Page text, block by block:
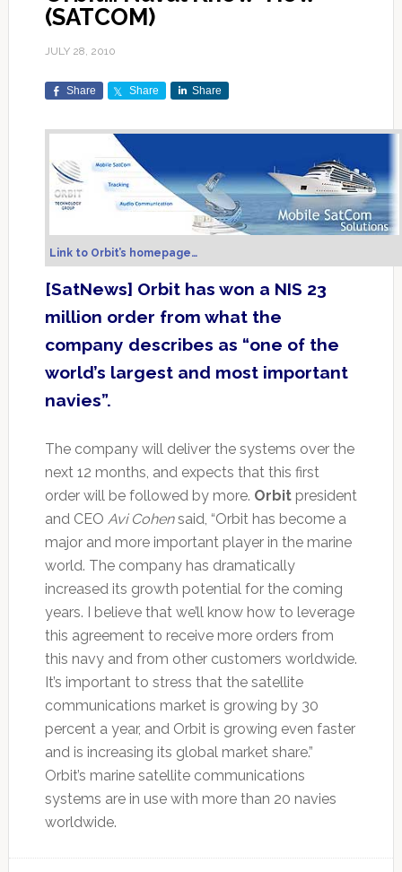
(SATCOM)
JULY 28, 2010
Share Share Share
Link to Orbit’s homepage…
[SatNews] Orbit has won a NIS 23
million order from what the
company describes as “one of the
world’s largest and most important
navies”.
The company will deliver the systems over the
next 12 months, and expects that this first
order will be followed by more. Orbitpresident
and CEO Avi Cohensaid, “Orbit has become a
major and more important player in the marine
world. The company has dramatically
increased its growth potential for the coming
years. I believe that we’ll know how to leverage
this agreement to receive more orders from
this navy and from other customers worldwide.
It’s important to stress that the satellite
communications market is growing by 30
percent a year, and Orbit is growing even faster
and is increasing its global market share.”
Orbit’s marine satellite communications
systems are in use with more than 20 navies
worldwide.